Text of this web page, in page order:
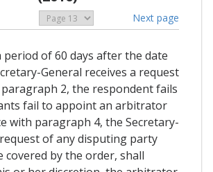
Next page
period of 60 days after the date
General receives a request
2, the respondent fails
fail to appoint an arbitrator
with paragraph 4, the Secretary-
of any disputing party
covered by the order, shall